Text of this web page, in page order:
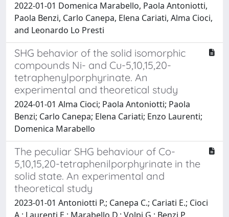
2022-01-01 Domenica Marabello, Paola Antoniotti,
Paola Benzi, Carlo Canepa, Elena Cariati, Alma Cioci,
and Leonardo Lo Presti
SHG behavior of the solid isomorphic
compounds Ni- and Cu-5,10,15,20-
tetraphenylporphyrinate. An
experimental and theoretical study
2024-01-01 Alma Cioci; Paola Antoniotti; Paola
Benzi; Carlo Canepa; Elena Cariati; Enzo Laurenti;
Domenica Marabello
The peculiar SHG behaviour of Co-
5,10,15,20-tetraphenilporphyrinate in the
solid state. An experimental and
theoretical study
2023-01-01 Antoniotti P.; Canepa C.; Cariati E.; Cioci